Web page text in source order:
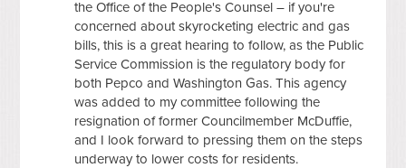
the Office of the People's Counsel – if you're
concerned about skyrocketing electric and gas
bills, this is a great hearing to follow, as the Public
Service Commission is the regulatory body for
both Pepco and Washington Gas. This agency
was added to my committee following the
resignation of former Councilmember McDuffie,
and I look forward to pressing them on the steps
underway to lower costs for residents.